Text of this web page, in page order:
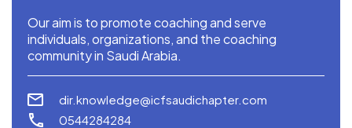
Our aim is to promote coaching and serve
individuals, organizations, and the coaching
community in Saudi Arabia.
dir.knowledge@icfsaudichapter.com
0544284284